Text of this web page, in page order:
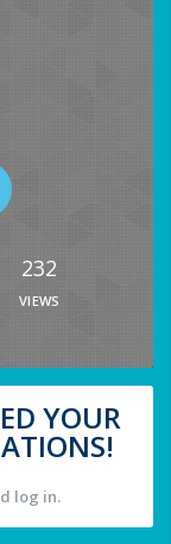
232
VIEWS
YOUR
log in.